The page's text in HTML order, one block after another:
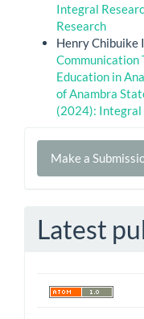
Integral
Research
Henry Chibuike
Communication
Education in
of Anambra
(2024): Integral
Make
Make a
Latest